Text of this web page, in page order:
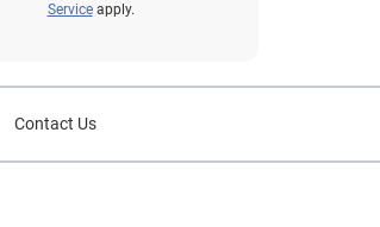
Serviceapply.
Contact Us